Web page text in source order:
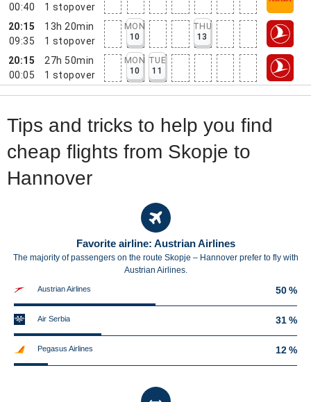
00:40
1 stopover
20:15
09:35
13h 20min
1 stopover
MON
10
THU
13
20:15
00:05
27h 50min
1 stopover
MON
10
TUE
11
Tips and tricks to help you find
cheap flights from Skopje to
Hannover
Favorite airline: Austrian Airlines
The majority of passengers on the route Skopje – Hannover prefer to fly with
Austrian Airlines.
Austrian Airlines 50 %
Air Serbia 31 %
Pegasus Airlines 12 %